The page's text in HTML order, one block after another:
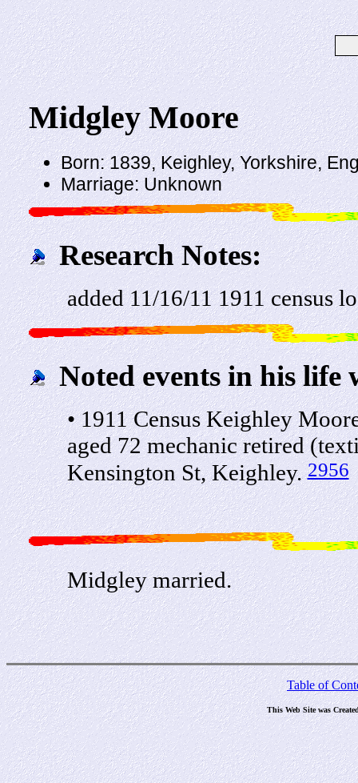
Midgley Moore
Born: 1839, Keighley, Yorkshire,
Marriage: Unknown
Research Notes:
added 11/16/11 1911 census
Noted events in his life
• 1911 Census Keighley
aged 72 mechanic retired
Kensington St, Keighley.2956
Midgley married.
Table of
This Web Site was